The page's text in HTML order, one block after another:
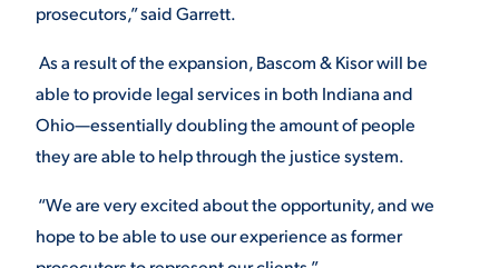
prosecutors,” said Garrett.
As a result of the expansion, Bascom & Kisor will be
able to provide legal services in both Indiana and
Ohio—essentially doubling the amount of people
they are able to help through the justice system.
“We are very excited about the opportunity, and we
hope to be able to use our experience as former